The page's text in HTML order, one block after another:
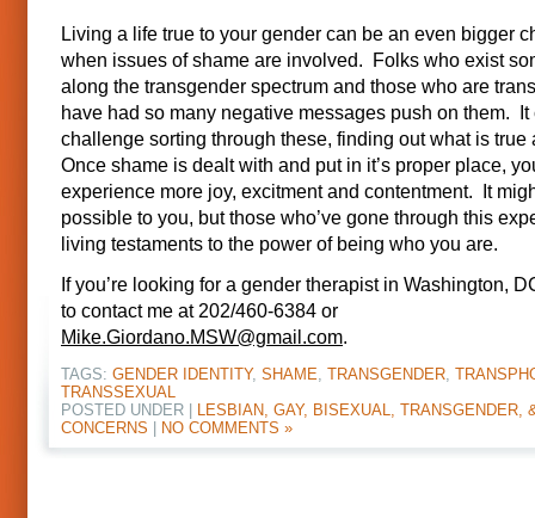
Living a life true to your gender can be an even bigger
when issues of shame are involved. Folks who exist
along the transgender spectrum and those who are
have had so many negative messages push on them. It
challenge sorting through these, finding out what is
Once shame is dealt with and put in it’s proper place,
experience more joy, excitment and contentment. It
possible to you, but those who’ve gone through this
living testaments to the power of being who you are.
If you’re looking for a gender therapist in Washington,
to contact me at 202/460-6384 or
Mike.Giordano.MSW@gmail.com.
TAGS: GENDER IDENTITY, SHAME, TRANSGENDER,
TRANSSEXUAL
POSTED UNDER |
LESBIAN, GAY, BISEXUAL, TRANSGENDER,
CONCERNS
NO COMMENTS »